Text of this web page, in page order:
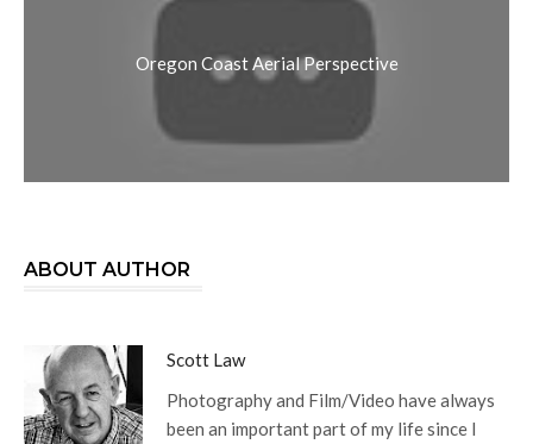
Oregon Coast Aerial Perspective
ABOUT AUTHOR
Scott Law
Photography and Film/Video have always
been an important part of my life since I